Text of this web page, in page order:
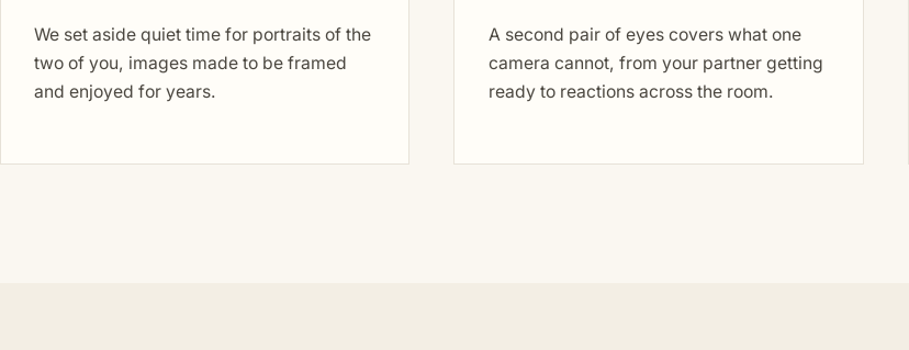
We set aside quiet time for portraits of the
two of you, images made to be framed
and enjoyed for years.
A second pair of eyes covers what one
camera cannot, from your partner getting
ready to reactions across the room.